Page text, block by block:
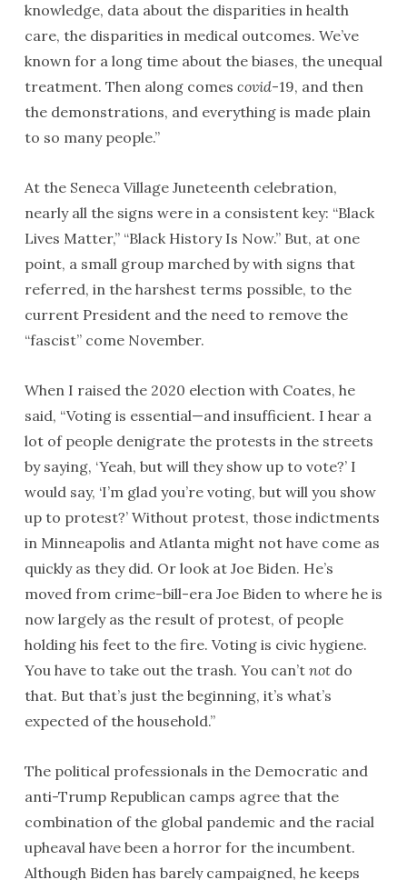
knowledge, data about the disparities in health
care, the disparities in medical outcomes. We’ve
known for a long time about the biases, the unequal
treatment. Then along comes covid-19, and then
the demonstrations, and everything is made plain
to so many people.”
At the Seneca Village Juneteenth celebration,
nearly all the signs were in a consistent key: “Black
Lives Matter,” “Black History Is Now.” But, at one
point, a small group marched by with signs that
referred, in the harshest terms possible, to the
current President and the need to remove the
“fascist” come November.
When I raised the 2020 election with Coates, he
said, “Voting is essential—and insufficient. I hear a
lot of people denigrate the protests in the streets
by saying, ‘Yeah, but will they show up to vote?’ I
would say, ‘I’m glad you’re voting, but will you show
up to protest?’ Without protest, those indictments
in Minneapolis and Atlanta might not have come as
quickly as they did. Or look at Joe Biden. He’s
moved from crime-bill-era Joe Biden to where he is
now largely as the result of protest, of people
holding his feet to the fire. Voting is civic hygiene.
You have to take out the trash. You can’t notdo
that. But that’s just the beginning, it’s what’s
expected of the household.”
The political professionals in the Democratic and
anti-Trump Republican camps agree that the
combination of the global pandemic and the racial
upheaval have been a horror for the incumbent.
Although Biden has barely campaigned, he keeps